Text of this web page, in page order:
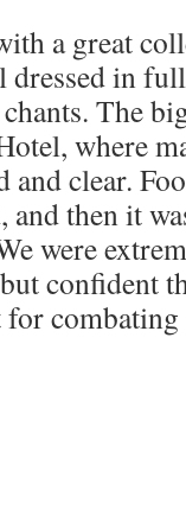
a great
dressed in
The
where
and clear.
and then it
were
confident
combating